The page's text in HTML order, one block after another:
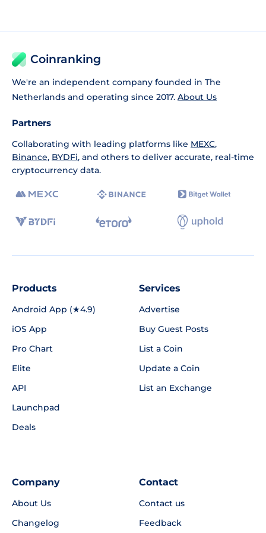
Coinranking
We're an independent company founded in The
Netherlands and operating since 2017. About Us
Partners
Collaborating with leading platforms like MEXC,
Binance, BYDFi, and others to deliver accurate, real-time
cryptocurrency data.
Products
Android App (★4.9)
iOS App
Pro Chart
Elite
API
Launchpad
Deals
Services
Advertise
Buy Guest Posts
List a Coin
Update a Coin
List an Exchange
Company
About Us
Changelog
Contact
Contact us
Feedback